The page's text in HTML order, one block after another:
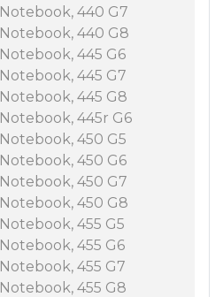
Notebook, 440 G7
Notebook, 440 G8
Notebook, 445 G6
Notebook, 445 G7
Notebook, 445 G8
Notebook, 445r G6
Notebook, 450 G5
Notebook, 450 G6
Notebook, 450 G7
Notebook, 450 G8
Notebook, 455 G5
Notebook, 455 G6
Notebook, 455 G7
Notebook, 455 G8